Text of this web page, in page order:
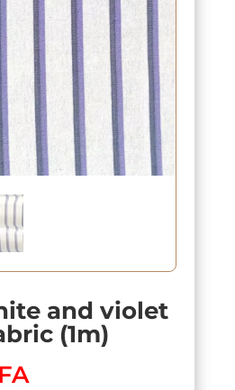
and violet
(1m)